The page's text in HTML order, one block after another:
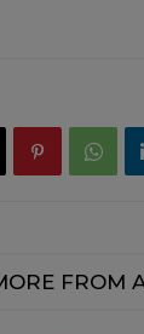
FROM